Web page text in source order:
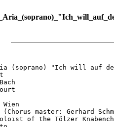
(soprano) "Ich will auf
Wien
(Chorus master: Gerhard
of the Tölzer